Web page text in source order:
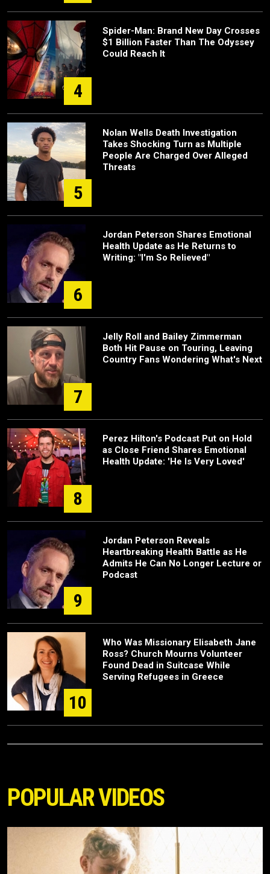
4
Spider-Man: Brand New Day Crosses
$1 Billion Faster Than The Odyssey
Could Reach It
5
Nolan Wells Death Investigation
Takes Shocking Turn as Multiple
People Are Charged Over Alleged
Threats
6
Jordan Peterson Shares Emotional
Health Update as He Returns to
Writing: "I'm So Relieved"
7
Jelly Roll and Bailey Zimmerman
Both Hit Pause on Touring, Leaving
Country Fans Wondering What's Next
8
Perez Hilton's Podcast Put on Hold
as Close Friend Shares Emotional
Health Update: 'He Is Very Loved'
9
Jordan Peterson Reveals
Heartbreaking Health Battle as He
Admits He Can No Longer Lecture or
Podcast
10
Who Was Missionary Elisabeth Jane
Ross? Church Mourns Volunteer
Found Dead in Suitcase While
Serving Refugees in Greece
POPULAR VIDEOS